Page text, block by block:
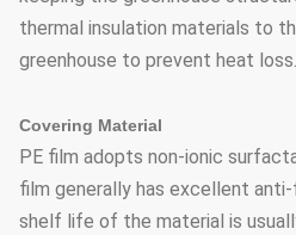
thermal insulation materials to
greenhouse to prevent heat loss.
Covering Material
PE film adopts non-ionic
film generally has excellent
shelf life of the material is